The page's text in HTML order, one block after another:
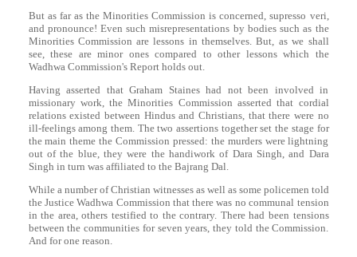
But as far as the Minorities Commission is concerned, supresso veri,
and pronounce! Even such misrepresentations by bodies such as the
Minorities Commission are lessons in themselves. But, as we shall
see, these are minor ones compared to other lessons which the
Wadhwa Commission's Report holds out.
Having asserted that Graham Staines had not been involved in
missionary work, the Minorities Commission asserted that cordial
relations existed between Hindus and Christians, that there were no
ill-feelings among them. The two assertions together set the stage for
the main theme the Commission pressed: the murders were lightning
out of the blue, they were the handiwork of Dara Singh, and Dara
Singh in turn was affiliated to the Bajrang Dal.
While a number of Christian witnesses as well as some policemen told
the Justice Wadhwa Commission that there was no communal tension
in the area, others testified to the contrary. There had been tensions
between the communities for seven years, they told the Commission.
And for one reason.